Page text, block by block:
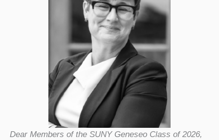
Dear Members of the SUNY Geneseo Class of 2026,